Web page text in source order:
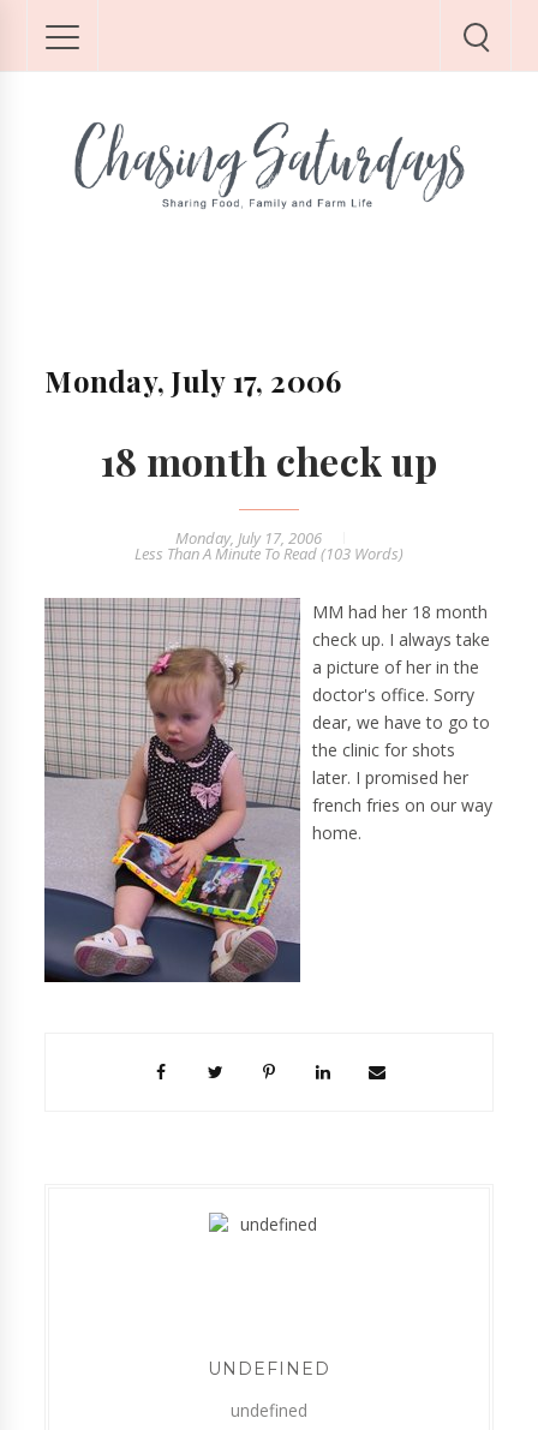
Monday, July 17, 2006
18 month check up
Monday, July 17, 2006
Less Than A Minute To Read (103 Words)
MM had her 18 month
check up. I always take
a picture of her in the
doctor's office. Sorry
dear, we have to go to
the clinic for shots
later. I promised her
french fries on our way
home.
UNDEFINED
undefined